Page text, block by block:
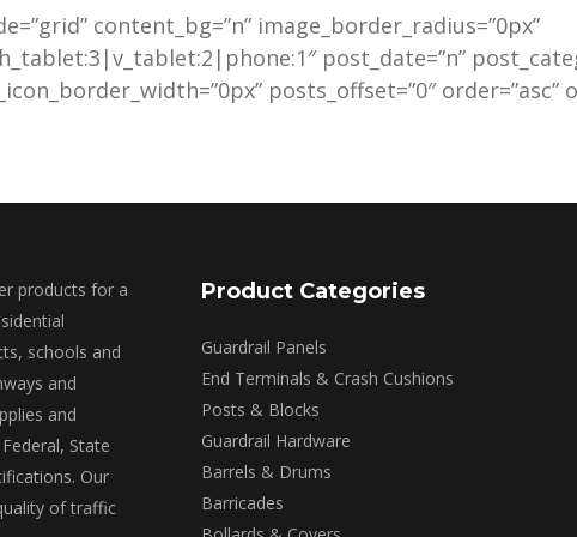
content_bg=”n” image_border_radius=”0px”
post_date=”n”
posts_offset=”0″ order=”asc”
products for a
schools and
and
and
State
Our
of traffic
Product Categories
Guardrail Panels
End Terminals & Crash Cushions
Posts & Blocks
Guardrail Hardware
Barrels & Drums
Barricades